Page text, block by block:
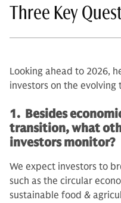
Three Key
Looking ahead to 2026,
investors on the
1. Besides
transition, what
investors monitor?
We expect investors to
such as the circular
sustainable food &